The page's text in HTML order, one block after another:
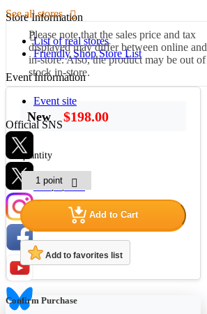
Store Information
List of real stores
Friendly Shop Store List
Event Information
Event site
Official SNS
Hobby Updates
See all stores
Please note that the sales price and tax
displayed may differ between online and
in-store. Also, the product may be out of
stock in-store.
New $198.00
quantity
Add to Cart
Add to favorites list
Confirm Purchase